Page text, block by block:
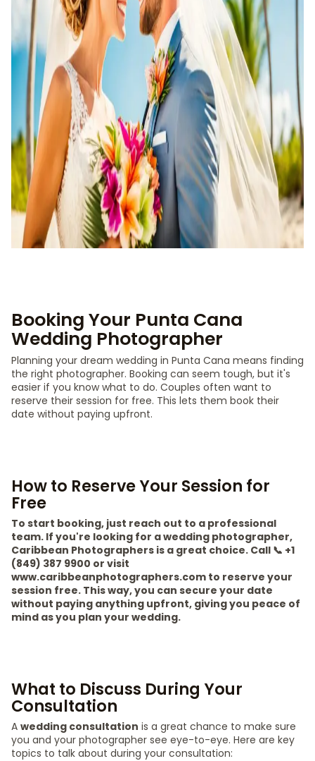
Booking Your Punta Cana
Wedding Photographer
Planning your dream wedding in Punta Cana means finding
the right photographer. Booking can seem tough, but it's
easier if you know what to do. Couples often want to
reserve their session for free. This lets them book their
date without paying upfront.
How to Reserve Your Session for
Free
To start booking, just reach out to a professional
team. If you're looking for a wedding photographer,
Caribbean Photographers is a great choice. Call 📞 +1
(849) 387 9900 or visit
www.caribbeanphotographers.com to reserve your
session free. This way, you can secure your date
without paying anything upfront, giving you peace of
mind as you plan your wedding.
What to Discuss During Your
Consultation
A wedding consultation is a great chance to make sure
you and your photographer see eye-to-eye. Here are key
topics to talk about during your consultation: